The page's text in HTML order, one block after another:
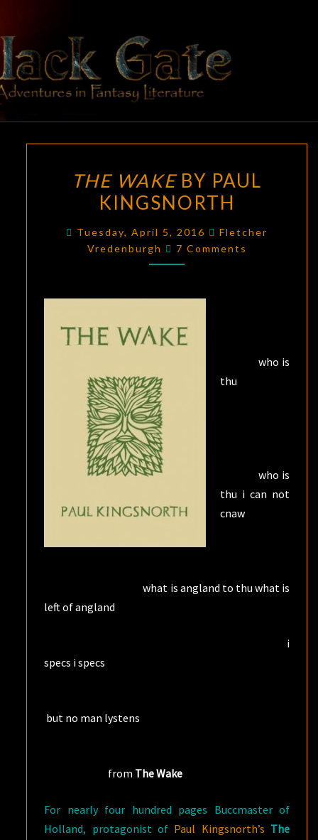
content
BLACK
GATE
Adventures
In Fantasy
Literature
WAKE
BY
KINGSNORTH
THE WAKEBY PAUL
KINGSNORTH
Tuesday, April 5, 2016
Fletcher
Vredenburgh
Comments
7 Comments
who is
thu
who is
thu i can not
cnaw
what is angland to thu what is
left of angland
i
specs i specs
but no man lystens
from The Wake
For nearly four hundred pages Buccmaster of
Holland, protagonist of Paul Kingsnorth’s The